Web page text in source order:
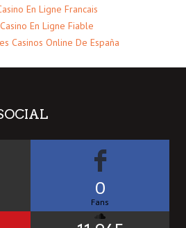
En Ligne Francais
Casino En Ligne Fiable
Casinos Online De España
0
Fans